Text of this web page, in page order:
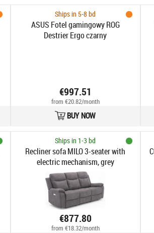
Ships in 5-8 bd
ASUS Fotel gamingowy ROG
Destrier Ergo czarny
€997.51
from €20.82/month
BUY NOW
Ships in 1-3 bd
Recliner sofa MILO 3-seater with
electric mechanism, grey
€877.80
from €18.32/month